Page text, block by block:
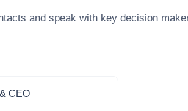
and speak with key decision
CEO